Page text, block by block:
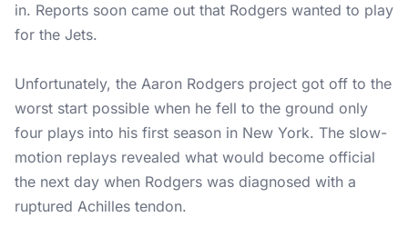
in. Reports soon came out that Rodgers wanted to play
for the Jets.
Unfortunately, the Aaron Rodgers project got off to the
worst start possible when he fell to the ground only
four plays into his first season in New York. The slow-
motion replays revealed what would become official
the next day when Rodgers was diagnosed with a
ruptured Achilles tendon.